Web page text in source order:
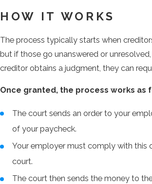
HOW IT WORKS
The process typically starts when
but if those go unanswered or
creditor obtains a judgment, they can
Once granted, the process works as
The court sends an order to your
of your paycheck.
Your employer must comply with this
court.
The court then sends the money to